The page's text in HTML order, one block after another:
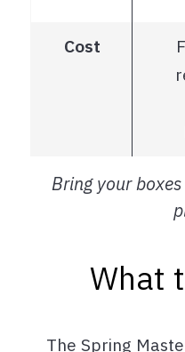
Cost
Bring your
What
The Spring